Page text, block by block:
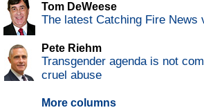
Tom DeWeese
The latest Catching Fire News
Pete Riehm
Transgender agenda is not
cruel abuse
More columns